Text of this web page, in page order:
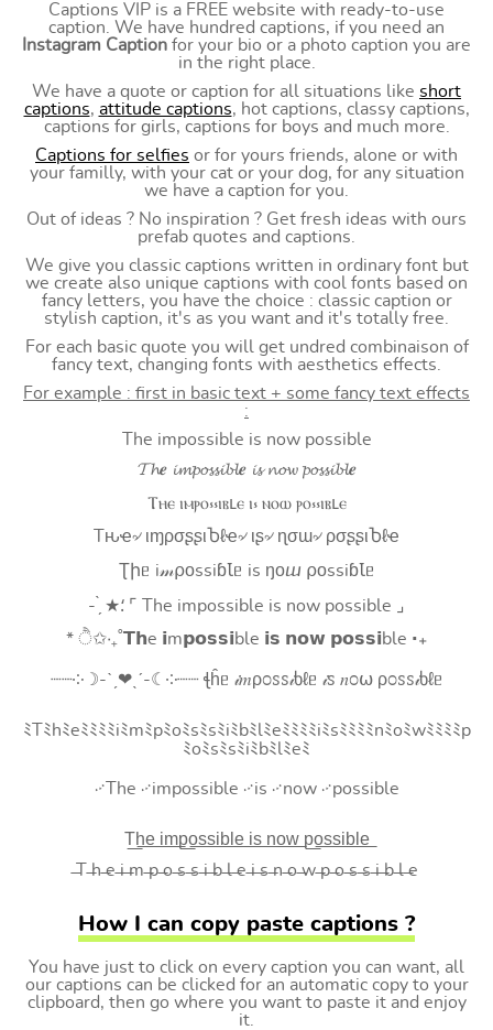
Captions VIP is a FREE website with ready-to-use
caption. We have hundred captions, if you need an
Instagram Caption for your bio or a photo caption you are
in the right place.
We have a quote or caption for all situations like short
captions, attitude captions, hot captions, classy captions,
captions for girls, captions for boys and much more.
Captions for selfies or for yours friends, alone or with
your familly, with your cat or your dog, for any situation
we have a caption for you.
Out of ideas ? No inspiration ? Get fresh ideas with ours
prefab quotes and captions.
We give you classic captions written in ordinary font but
we create also unique captions with cool fonts based on
fancy letters, you have the choice : classic caption or
stylish caption, it's as you want and it's totally free.
For each basic quote you will get undred combinaison of
fancy text, changing fonts with aesthetics effects.
For example : first in basic text + some fancy text effects
:
The impossible is now possible
𝓣𝓱𝒆 𝓲𝓶𝓹𝓸𝓼𝓼𝓲𝓫𝓵𝒆 𝓲𝓼 𝓷𝓸𝔀 𝓹𝓸𝓼𝓼𝓲𝓫𝓵𝒆
Ⲧⲏⲉ ⲓⲙⲣⲟ⳽⳽ⲓⲃⳑⲉ ⲓ⳽ ⲛⲟⲱ ⲣⲟ⳽⳽ⲓⲃⳑⲉ
Tԋҽ৵ ιɱρσʂʂιႦℓҽ৵ ιʂ৵ ɳσɯ৵ ρσʂʂιႦℓҽ
Ʈիᥱ i𝓂⍴оssiɓꙆᥱ is ŋоⴍ ⍴оssiɓꙆᥱ
- ̗̀ ★⸵ ⌜ The impossible is now possible ⌟
* ੈ✩‧₊˚𝗧𝗵e 𝗶m𝗽𝗼𝘀𝘀𝗶ble 𝗶𝘀 𝗻𝗼𝘄 𝗽𝗼𝘀𝘀𝗶ble ‧₊
┈┈༶☽-ˋˏ❤ˎˊ-☾༶┈┈ ꞎĥᥱ 𝒾𝑚ρ೦ꮪꮪ𝒾ხℓᥱ 𝒾ꮪ 𝑛೦⍵ ρ೦ꮪꮪ𝒾ხℓᥱ
ﾐTﾐhﾐeﾐﾐﾐﾐiﾐmﾐpﾐoﾐsﾐsﾐiﾐbﾐlﾐeﾐﾐﾐﾐiﾐsﾐﾐﾐﾐnﾐoﾐwﾐﾐﾐﾐp
ﾐoﾐsﾐsﾐiﾐbﾐlﾐeﾐ
࿚The ࿚impossible ࿚is ࿚now ࿚possible
T͟h͟e͟ i͟m͟p͟o͟s͟s͟i͟b͟l͟e͟ i͟s͟ n͟o͟w͟ p͟o͟s͟s͟i͟b͟l͟e͟
̶T ̶h ̶e ̶i ̶m ̶p ̶o ̶s ̶s ̶i ̶b ̶l ̶e ̶i ̶s ̶n ̶o ̶w ̶p ̶o ̶s ̶s ̶i ̶b ̶l ̶e
How I can copy paste captions ?
You have just to click on every caption you can want, all
our captions can be clicked for an automatic copy to your
clipboard, then go where you want to paste it and enjoy
it.